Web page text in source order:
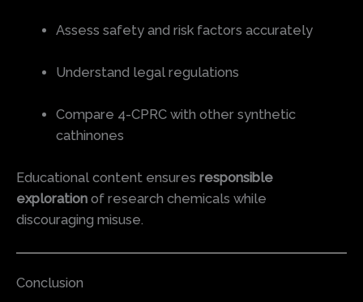
Assess safety and risk factors accurately
Understand legal regulations
Compare 4-CPRC with other synthetic
cathinones
Educational content ensures responsible
exploration of research chemicals while
discouraging misuse.
Conclusion